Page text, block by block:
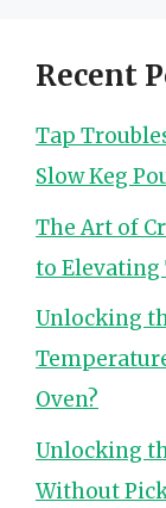
Recent
Tap
Slow Keg
The Art of
to Elevating
Unlocking
Oven?
Unlocking
Without